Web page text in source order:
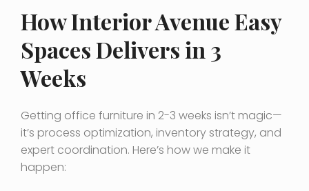
How Interior Avenue Easy
Spaces Delivers in 3
Weeks
Getting office furniture in 2-3 weeks isn’t magic—
it’s process optimization, inventory strategy, and
expert coordination. Here’s how we make it
happen: